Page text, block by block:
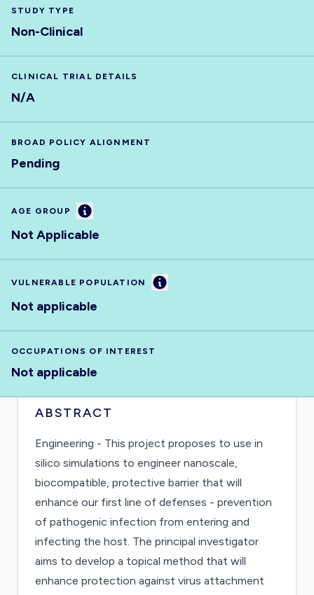
STUDY TYPE
Non-Clinical
CLINICAL TRIAL DETAILS
N/A
BROAD POLICY ALIGNMENT
Pending
AGE GROUP Information
Not Applicable
VULNERABLE POPULATION Information
Not applicable
OCCUPATIONS OF INTEREST
Not applicable
ABSTRACT
Engineering - This project proposes to use in
silico simulations to engineer nanoscale,
biocompatible, protective barrier that will
enhance our first line of defenses - prevention
of pathogenic infection from entering and
infecting the host. The principal investigator
aims to develop a topical method that will
enhance protection against virus attachment